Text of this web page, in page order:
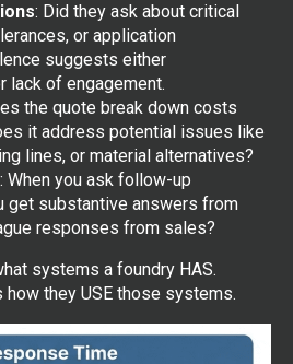
: Did they ask about critical
or application
suggests either
lack of engagement.
the quote break down costs
it address potential issues like
lines, or material alternatives?
: When you ask follow-up
get substantive answers from
responses from sales?
systems a foundry HAS.
how they USE those systems.